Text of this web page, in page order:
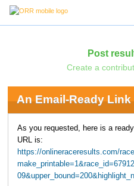
Post
Create a
An Email-Ready Link
As you requested, here is a
URL is:
https://onlineraceresults.com/